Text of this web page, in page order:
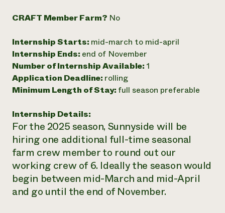
CRAFT Member Farm? No
Internship Starts: mid-march to mid-april
Internship Ends: end of November
Number of Internship Available: 1
Application Deadline: rolling
Minimum Length of Stay: full season preferable
Internship Details:
For the 2025 season, Sunnyside will be
hiring one additional full-time seasonal
farm crew member to round out our
working crew of 6. Ideally the season would
begin between mid-March and mid-April
and go until the end of November.